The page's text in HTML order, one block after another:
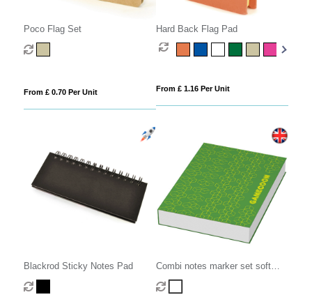
Poco Flag Set
From £ 0.70 Per Unit
Hard Back Flag Pad
From £ 1.16 Per Unit
Blackrod Sticky Notes Pad
Combi notes marker set soft
cover